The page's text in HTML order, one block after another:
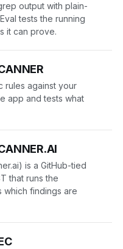
output with plain-
tests the running
it can prove.
rules against your
app and tests what
is a GitHub-tied
that runs the
findings are